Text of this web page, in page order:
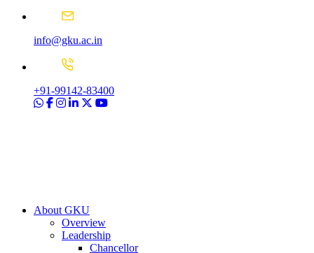
info@gku.ac.in
+91-99142-83400
About GKU
Overview
Leadership
Chancellor